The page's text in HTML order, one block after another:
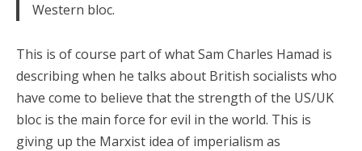
Western bloc.
This is of course part of what Sam Charles Hamad is
describing when he talks about British socialists who
have come to believe that the strength of the US/UK
bloc is the main force for evil in the world. This is
giving up the Marxist idea of imperialism as